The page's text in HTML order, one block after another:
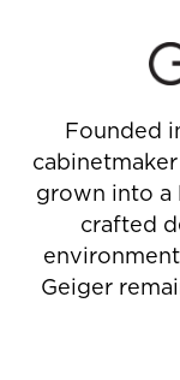
Founded
grown into a
crafted
Geiger